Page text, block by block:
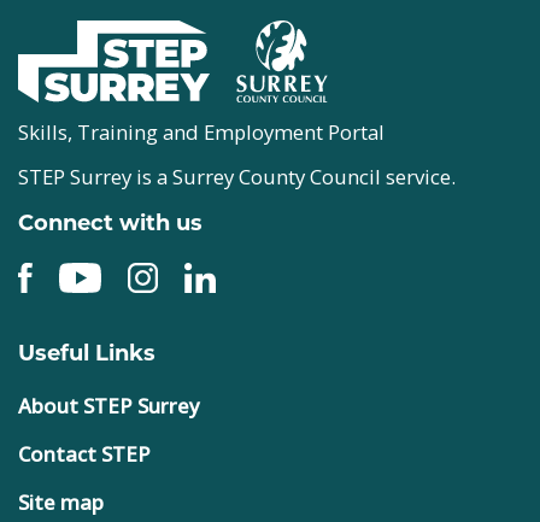
Skills, Training and Employment Portal
STEP Surrey is a Surrey County Council service.
Connect with us
Useful Links
About STEP Surrey
Contact STEP
Site map